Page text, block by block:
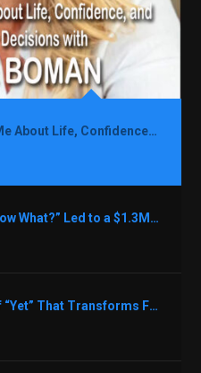
1366: What Poker Taught Me About Life, Confidence, and Making Better Decisions with Debbie Boman
1365: How Asking “Good Now What?” Led to a $1.3M Black Friday Offer in Just Two Weeks with Brian Luebben
1364: The Hidden Power of “Yet” That Transforms Fear into Success in Real Estate with John Flynn